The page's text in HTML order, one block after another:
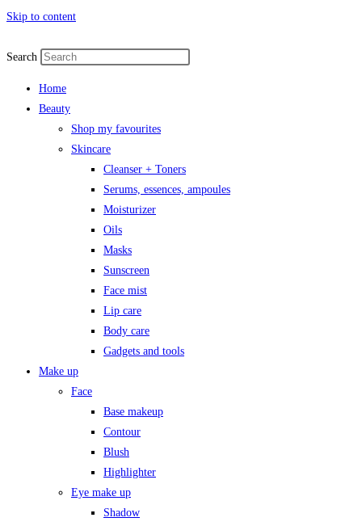
Skip to content
Search
Home
Beauty
Shop my favourites
Skincare
Cleanser + Toners
Serums, essences, ampoules
Moisturizer
Oils
Masks
Sunscreen
Face mist
Lip care
Body care
Gadgets and tools
Make up
Face
Base makeup
Contour
Blush
Highlighter
Eye make up
Shadow